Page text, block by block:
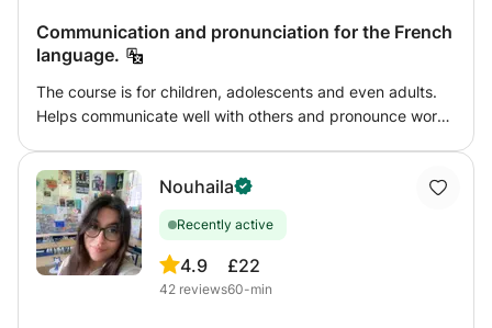
Communication and pronunciation for the French
language.
The course is for children, adolescents and even adults.
Helps communicate well with others and pronounce words
Nouhaila
Recently active
4.9
42 reviews
£22
60-min